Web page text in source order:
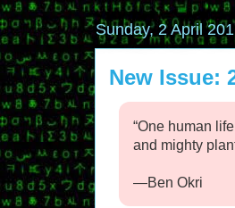
Sunday, 2 April
New Issue:
“One human
and mighty
—Ben Okri